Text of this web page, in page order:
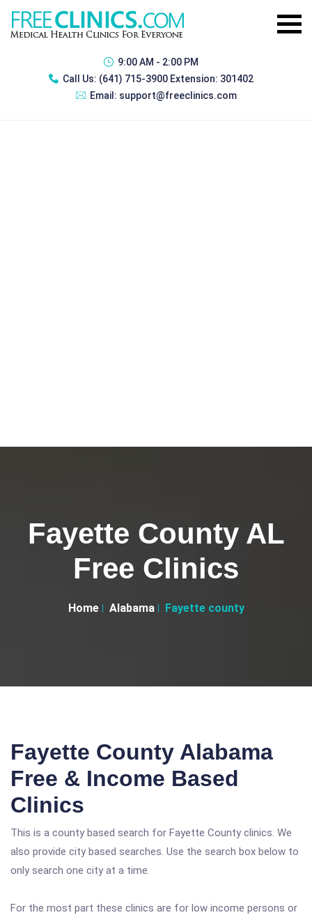
9:00 AM - 2:00 PM
Call Us: (641) 715-3900 Extension: 301402
Email: support@freeclinics.com
Fayette County AL
Free Clinics
Home Alabama Fayette county
Fayette County Alabama
Free & Income Based
Clinics
This is a county based search for Fayette County clinics. We
also provide city based searches. Use the search box below to
only search one city at a time.
For the most part these clinics are for low income persons or